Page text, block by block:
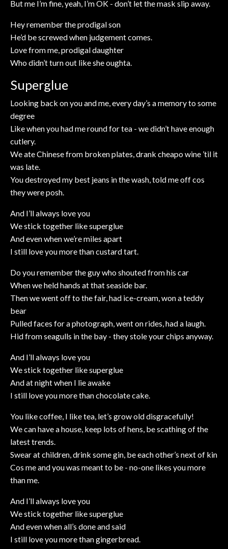
But me I’m fine, yeah, I’m OK - don’t let the mask slip away.
Hey remember the prodigal son
He’d be screwed when judgement comes.
Love from me, prodigal daughter
Who didn’t turn out like she oughta.
Superglue
Looking back on you and me, every day’s a memory to some
degree
Like when you had me round for tea - we didn’t have enough
cutlery.
We ate Chinese from broken plates, drank cheapo wine ’til it
was late.
You destroyed my best jeans in the wash, told me off cos
they were posh.
And I’ll always love you
We stick together like superglue
And even when we’re miles apart
I still love you more than custard tart.
Do you remember the guy who shouted from his car
When we held hands at that seaside bar.
Then we went off to the fair, had ice-cream, won a teddy
bear
Pulled faces for a photograph, went on rides, had a laugh.
Hid from seagulls in the bay - they stole your chips anyway.
And I’ll always love you
We stick together like superglue
And at night when I lie awake
I still love you more than chocolate cake.
You like coffee, I like tea, let’s grow old disgracefully!
We can have a house, keep lots of hens, be scathing of the
latest trends.
Swear at children, drink some gin, be each other’s next of kin
Cos me and you was meant to be - no-one likes you more
than me.
And I’ll always love you
We stick together like superglue
And even when all’s done and said
I still love you more than gingerbread.